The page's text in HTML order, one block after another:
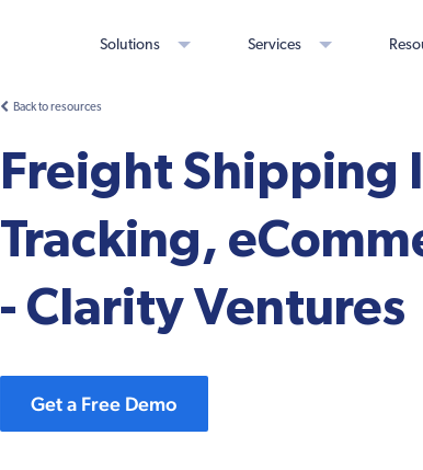
Solutions Services
Back to resources
Freight
Tracking,
- Clarity Ventures
Get a Free Demo